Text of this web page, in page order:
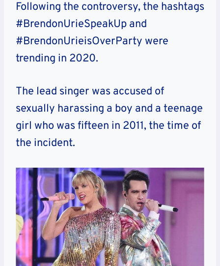
Following the controversy, the hashtags
#BrendonUrieSpeakUp and
#BrendonUrieisOverParty were
trending in 2020.
The lead singer was accused of
sexually harassing a boy and a teenage
girl who was fifteen in 2011, the time of
the incident.